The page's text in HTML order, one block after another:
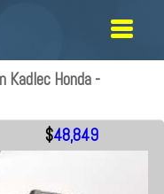
Kadlec Honda -
$48,849